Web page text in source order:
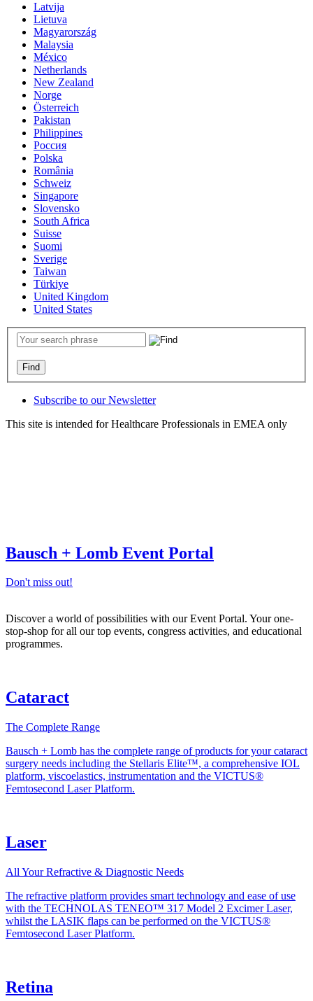
Latvija
Lietuva
Magyarország
Malaysia
México
Netherlands
New Zealand
Norge
Österreich
Pakistan
Philippines
Россия
Polska
România
Schweiz
Singapore
Slovensko
South Africa
Suisse
Suomi
Sverige
Taiwan
Türkiye
United Kingdom
United States
Subscribe to our Newsletter
This site is intended for Healthcare Professionals in EMEA only
Bausch + Lomb Event Portal
Don't miss out!
Discover a world of possibilities with our Event Portal. Your one-
stop-shop for all our top events, congress activities, and educational
programmes.
Cataract
The Complete Range
Bausch + Lomb has the complete range of products for your cataract
surgery needs including the Stellaris Elite™, a comprehensive IOL
platform, viscoelastics, instrumentation and the VICTUS®
Femtosecond Laser Platform.
Laser
All Your Refractive & Diagnostic Needs
The refractive platform provides smart technology and ease of use
with the TECHNOLAS TENEO™ 317 Model 2 Excimer Laser,
whilst the LASIK flaps can be performed on the VICTUS®
Femtosecond Laser Platform.
Retina